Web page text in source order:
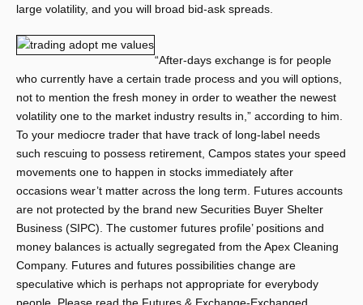
large volatility, and you will broad bid-ask spreads.
“After-days exchange is for people
who currently have a certain trade process and you will options,
not to mention the fresh money in order to weather the newest
volatility one to the market industry results in,” according to him.
To your mediocre trader that have track of long-label needs
such rescuing to possess retirement, Campos states your speed
movements one to happen in stocks immediately after
occasions wear’t matter across the long term. Futures accounts
are not protected by the brand new Securities Buyer Shelter
Business (SIPC). The customer futures profile’ positions and
money balances is actually segregated from the Apex Cleaning
Company. Futures and futures possibilities change are
speculative which is perhaps not appropriate for everybody